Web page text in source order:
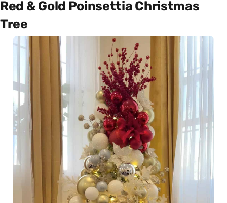
Red & Gold Poinsettia Christmas
Tree